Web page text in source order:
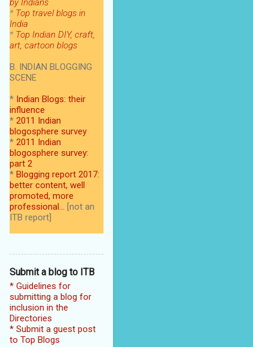
by Indians
* Top travel blogs in
India
* Top Indian DIY, craft,
art, cartoon blogs
B. INDIAN BLOGGING
SCENE
* Indian Blogs: their
influence
* 2011 Indian
blogosphere survey
* 2011 Indian
blogosphere survey:
part 2
* Blogging report 2017:
better content, well
promoted, more
professional... [not an
ITB report]
Submit a blog to ITB
* Guidelines for
submitting a blog for
inclusion in the
Directories
* Submit a guest post
to Top Blogs